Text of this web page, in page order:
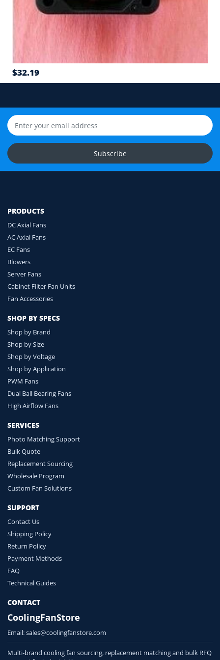
6
Airflow direction and mounting hole position
Cable length and application environment
Still unsure? Send us photos of your fan label,
Upload Fan Photos
Ask for Compatibility Check
$32.19
Subscribe
PRODUCTS
DC Axial Fans
AC Axial Fans
EC Fans
Blowers
Server Fans
Cabinet Filter Fan Units
Fan Accessories
SHOP BY SPECS
Shop by Brand
Shop by Size
Shop by Voltage
Shop by Application
PWM Fans
Dual Ball Bearing Fans
High Airflow Fans
SERVICES
Photo Matching Support
Bulk Quote
Replacement Sourcing
Wholesale Program
Custom Fan Solutions
SUPPORT
Contact Us
Shipping Policy
Return Policy
Payment Methods
FAQ
Technical Guides
CONTACT
CoolingFanStore
Email:sales@coolingfanstore.com
Multi-brand cooling fan sourcing, replacement matching and bulk RFQ